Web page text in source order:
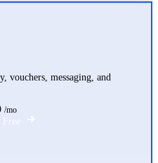
vouchers, messaging, and
/mo